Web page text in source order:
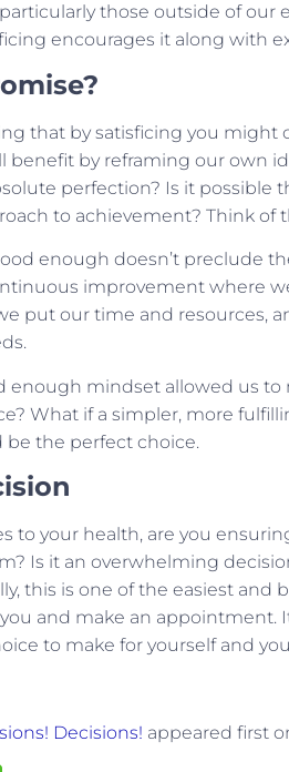
those outside of
encourages it along with
that by satisficing you
benefit by reframing our own
perfection? Is it possible
to achievement? Think of
enough doesn’t preclude
improvement where
put our time and resources,
enough mindset allowed us
What if a simpler, more
the perfect choice.
to your health, are you
Is it an overwhelming
this is one of the easiest and
and make an appointment.
to make for yourself and
Decisions! appeared first